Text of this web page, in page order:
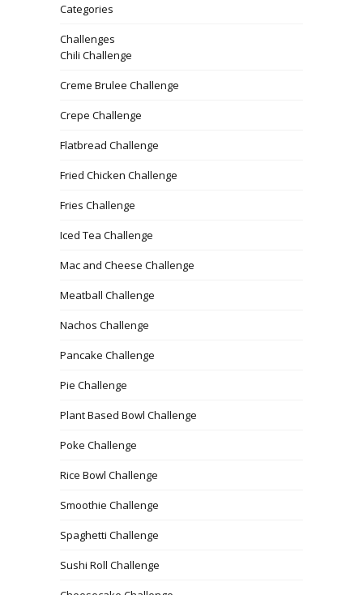
Categories
Challenges
Chili Challenge
Creme Brulee Challenge
Crepe Challenge
Flatbread Challenge
Fried Chicken Challenge
Fries Challenge
Iced Tea Challenge
Mac and Cheese Challenge
Meatball Challenge
Nachos Challenge
Pancake Challenge
Pie Challenge
Plant Based Bowl Challenge
Poke Challenge
Rice Bowl Challenge
Smoothie Challenge
Spaghetti Challenge
Sushi Roll Challenge